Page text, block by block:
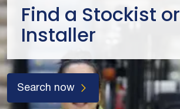
Find a Stockist or
Installer
Search now